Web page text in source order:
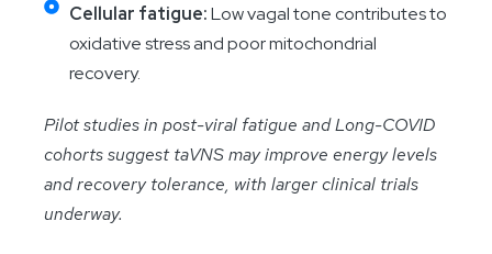
Cellular fatigue:Low vagal tone contributes to
oxidative stress and poor mitochondrial
recovery.
Pilot studies in post-viral fatigue and Long-COVID
cohorts suggest taVNS may improve energy levels
and recovery tolerance, with larger clinical trials
underway.